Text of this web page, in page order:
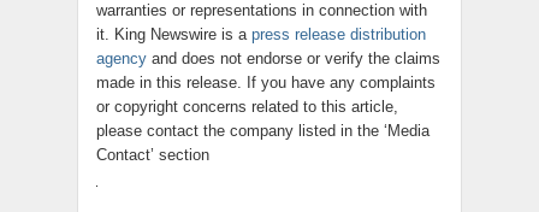
warranties or representations in connection with
it. King Newswire is a press release distribution
agency and does not endorse or verify the claims
made in this release. If you have any complaints
or copyright concerns related to this article,
please contact the company listed in the ‘Media
Contact’ section